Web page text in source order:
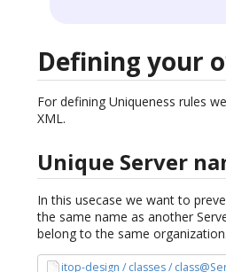
Defining your
For defining Uniqueness rules
XML.
Unique Server
In this usecase we want to
the same name as another
belong to the same organization.
itop-design / classes /